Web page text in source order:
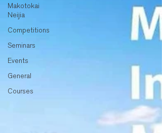
Makotokai
Neijia
Competitions
Seminars
Events
General
Courses